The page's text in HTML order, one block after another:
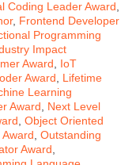
Coding Leader Award
, Frontend Developer
Programming
Impact
Award
IoT
Award
Lifetime
Learning
Award
Next Level
Object Oriented
Outstanding
Award